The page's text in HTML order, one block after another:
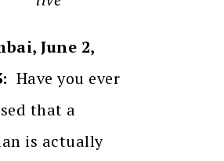
June 2,
Have you ever
that a
is actually